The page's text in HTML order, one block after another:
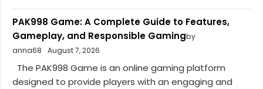
PAK998 Game: A Complete Guide to Features,
Gameplay, and Responsible Gamingby
anna68
August 7, 2026
The PAK998 Game is an online gaming platform
designed to provide players with an engaging and